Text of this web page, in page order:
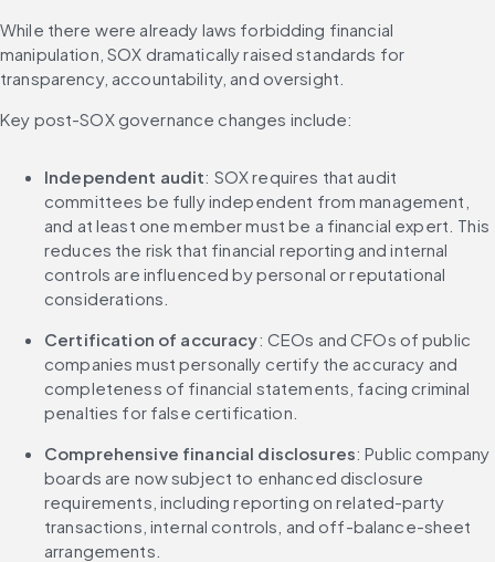
While there were already laws forbidding financial
manipulation, SOX dramatically raised standards for
transparency, accountability, and oversight.
Key post-SOX governance changes include:
Independent audit: SOX requires that audit
committees be fully independent from management,
and at least one member must be a financial expert. This
reduces the risk that financial reporting and internal
controls are influenced by personal or reputational
considerations.
Certification of accuracy: CEOs and CFOs of public
companies must personally certify the accuracy and
completeness of financial statements, facing criminal
penalties for false certification.
Comprehensive financial disclosures: Public company
boards are now subject to enhanced disclosure
requirements, including reporting on related-party
transactions, internal controls, and off-balance-sheet
arrangements.